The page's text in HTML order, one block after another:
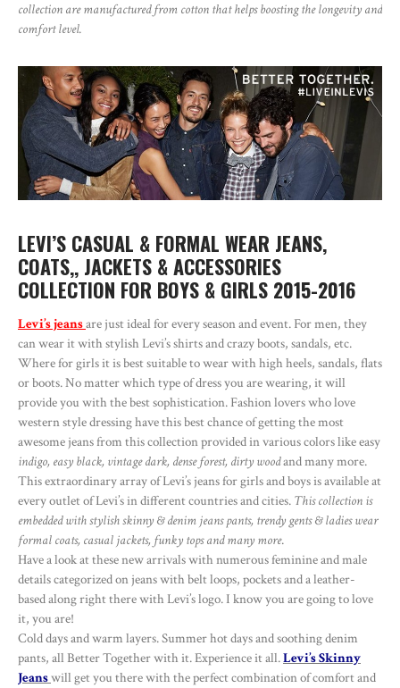
collection are manufactured from cotton that helps boosting the longevity and
comfort level.
LEVI’S CASUAL & FORMAL WEAR JEANS,
COATS,, JACKETS & ACCESSORIES
COLLECTION FOR BOYS & GIRLS 2015-2016
Levi’s jeansare just ideal for every season and event. For men, they
can wear it with stylish Levi’s shirts and crazy boots, sandals, etc.
Where for girls it is best suitable to wear with high heels, sandals, flats
or boots. No matter which type of dress you are wearing, it will
provide you with the best sophistication. Fashion lovers who love
western style dressing have this best chance of getting the most
awesome jeans from this collection provided in various colors like easy
indigo, easy black, vintage dark, dense forest, dirty woodand many more.
This extraordinary array of Levi’s jeans for girls and boys is available at
every outlet of Levi’s in different countries and cities. This collection is
embedded with stylish skinny & denim jeans pants, trendy gents & ladies wear
formal coats, casual jackets, funky tops and many more.
Have a look at these new arrivals with numerous feminine and male
details categorized on jeans with belt loops, pockets and a leather-
based along right there with Levi’s logo. I know you are going to love
it, you are!
Cold days and warm layers. Summer hot days and soothing denim
pants, all Better Together with it. Experience it all.Levi’s Skinny
Jeanswill get you there with the perfect combination of comfort and